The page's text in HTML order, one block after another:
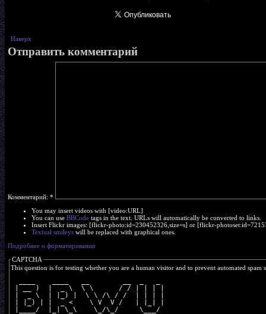
Наверх
Отправить комментарий
Комментарий: *
You may insert videos with [video:URL]
You can use BBCode tags in the text. URLs will automatically be converted to links.
Insert Flickr images: [flickr-photo:id=230452326,size=s] or [flickr-
Textual smileys will be replaced with graphical ones.
Подробнее о форматировании
CAPTCHA
This question is for testing whether you are a human visitor and to prevent automated spam
| __ )  |  _ \  \ \      / / | | | |
|  _ \  | |_) |  \ \ /\ / /  | | | |
| |_) | |  _ <    \ V  V /   | |_| |
|____/  |_| \_\    \_/\_/     \___/